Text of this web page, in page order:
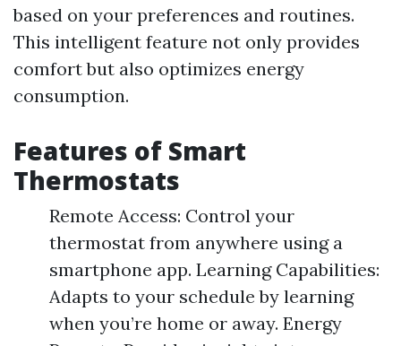
based on your preferences and routines.
This intelligent feature not only provides
comfort but also optimizes energy
consumption.
Features of Smart
Thermostats
Remote Access: Control your
thermostat from anywhere using a
smartphone app. Learning Capabilities:
Adapts to your schedule by learning
when you’re home or away. Energy